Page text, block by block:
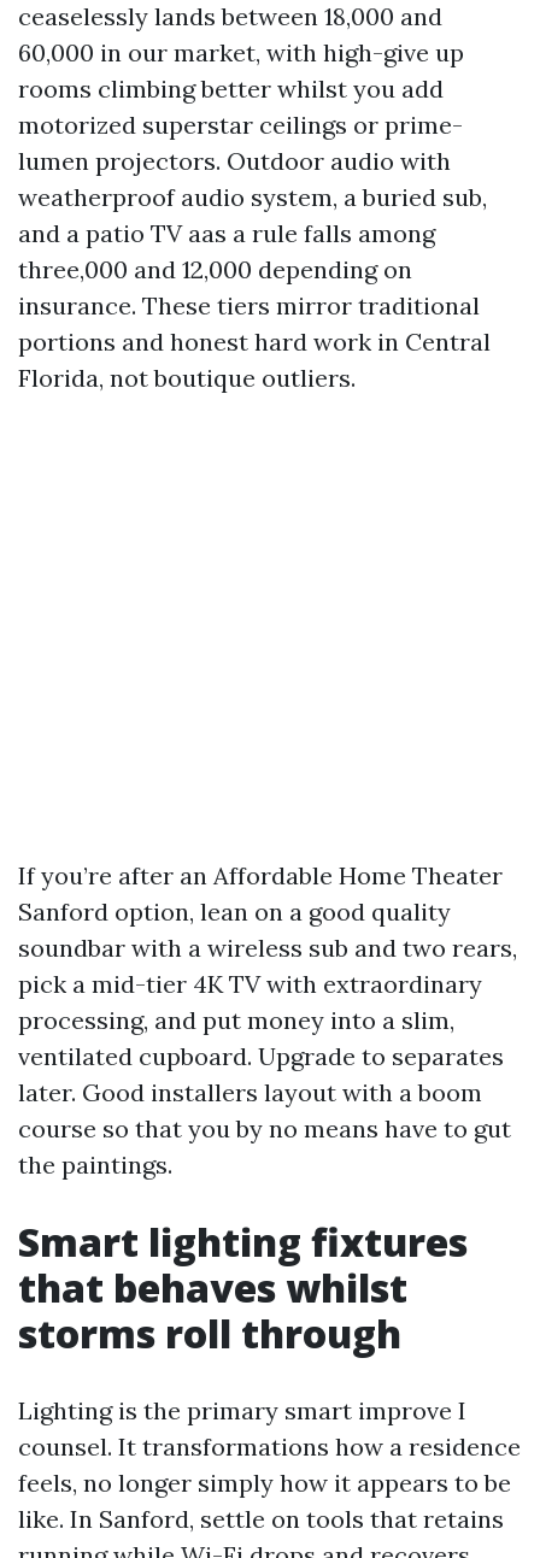
ceaselessly lands between 18,000 and
60,000 in our market, with high-give up
rooms climbing better whilst you add
motorized superstar ceilings or prime-
lumen projectors. Outdoor audio with
weatherproof audio system, a buried sub,
and a patio TV aas a rule falls among
three,000 and 12,000 depending on
insurance. These tiers mirror traditional
portions and honest hard work in Central
Florida, not boutique outliers.
If you’re after an Affordable Home Theater
Sanford option, lean on a good quality
soundbar with a wireless sub and two rears,
pick a mid-tier 4K TV with extraordinary
processing, and put money into a slim,
ventilated cupboard. Upgrade to separates
later. Good installers layout with a boom
course so that you by no means have to gut
the paintings.
Smart lighting fixtures
that behaves whilst
storms roll through
Lighting is the primary smart improve I
counsel. It transformations how a residence
feels, no longer simply how it appears to be
like. In Sanford, settle on tools that retains